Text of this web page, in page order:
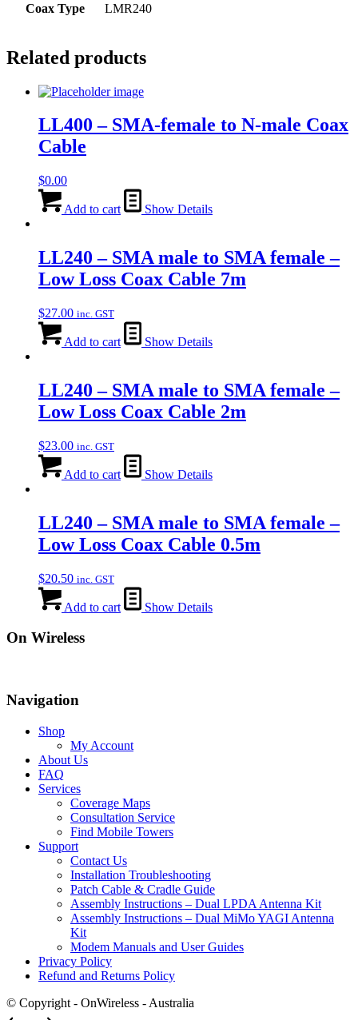
Coax Type LMR240
Related products
LL400 – SMA-female to N-male Coax
Cable
$0.00
Add to cart Show Details
LL240 – SMA male to SMA female –
Low Loss Coax Cable 7m
$27.00 inc. GST
Add to cart Show Details
LL240 – SMA male to SMA female –
Low Loss Coax Cable 2m
$23.00 inc. GST
Add to cart Show Details
LL240 – SMA male to SMA female –
Low Loss Coax Cable 0.5m
$20.50 inc. GST
Add to cart Show Details
On Wireless
Navigation
Shop
My Account
About Us
FAQ
Services
Coverage Maps
Consultation Service
Find Mobile Towers
Support
Contact Us
Installation Troubleshooting
Patch Cable & Cradle Guide
Assembly Instructions – Dual LPDA Antenna Kit
Assembly Instructions – Dual MiMo YAGI Antenna
Kit
Modem Manuals and User Guides
Privacy Policy
Refund and Returns Policy
© Copyright - OnWireless - Australia